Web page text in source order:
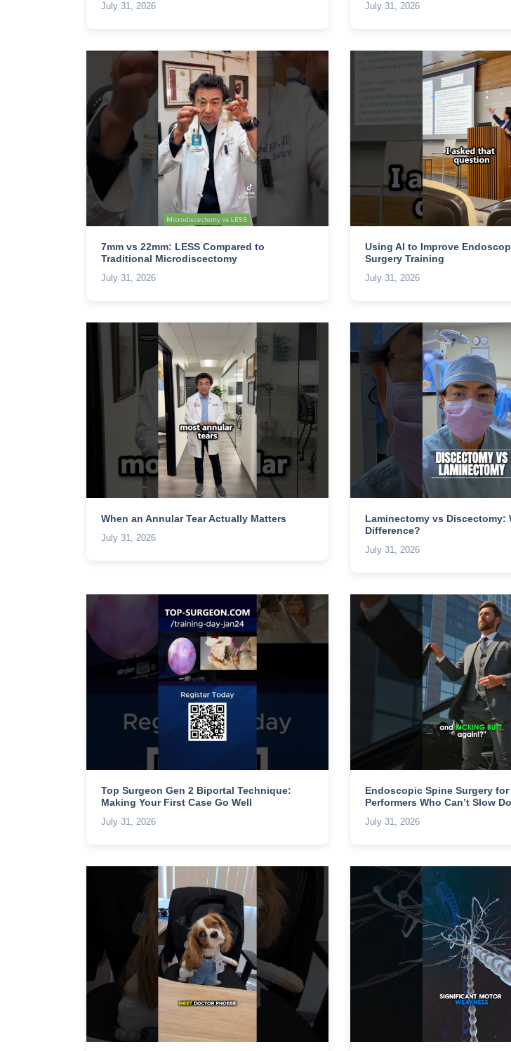
July 31, 2026 July 31, 2026
7mm vs 22mm: LESS Compared to
Traditional Microdiscectomy
July 31, 2026
Using AI to Improve
Surgery Training
July 31, 2026
When an Annular Tear Actually Matters
July 31, 2026
Laminectomy vs Discectomy:
Difference?
July 31, 2026
Top Surgeon Gen 2 Biportal Technique:
Making Your First Case Go Well
July 31, 2026
Endoscopic Spine Surgery for
Performers Who Can’t Slow
July 31, 2026